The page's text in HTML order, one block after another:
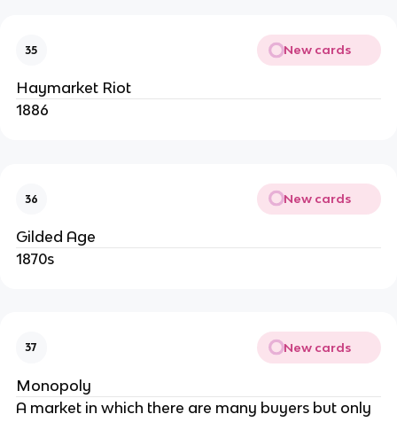
35 New cards
Haymarket Riot
1886
36 New cards
Gilded Age
1870s
37 New cards
Monopoly
A market in which there are many buyers but only